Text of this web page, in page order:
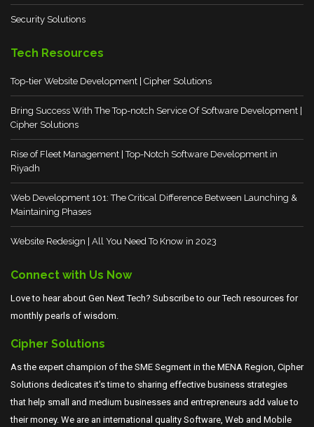
Security Solutions
Tech Resources
Top-tier Website Development | Cipher Solutions
Bring Success With The Top-notch Service Of Software Development |
Cipher Solutions
Rise of Fleet Management | Top-Notch Software Development in
Riyadh
Web Development 101: The Critical Difference Between Launching &
Maintaining Phases
Website Redesign | All You Need To Know in 2023
Connect with Us Now
Love to hear about Gen Next Tech? Subscribe to our Tech resources for
monthly pearls of wisdom.
Cipher Solutions
As the expert champion of the SME Segment in the MENA Region, Cipher
Solutions dedicates it's time to sharing effective business strategies
that help small and medium businesses and entrepreneurs add value to
their money. We are an international quality Software, Web and Mobile